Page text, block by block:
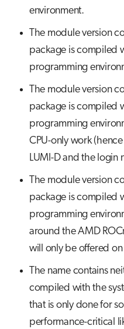
environment.
The module version
package is compiled
programming
The module version
package is compiled
programming
CPU-only work
LUMI-D and the login
The module version
package is compiled
programming
around the AMD
will only be offered on
The name contains
compiled with the
that is only done for
performance-critical